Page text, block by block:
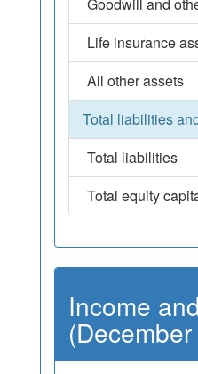
Life insurance
All other assets
Total liabilities
Total liabilities
Total equity
Income